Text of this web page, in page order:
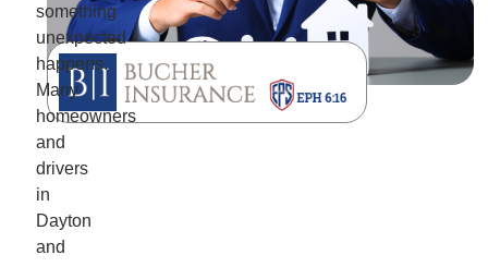
something
unexpected
happens.
Many
homeowners
and
drivers
in
Dayton
and